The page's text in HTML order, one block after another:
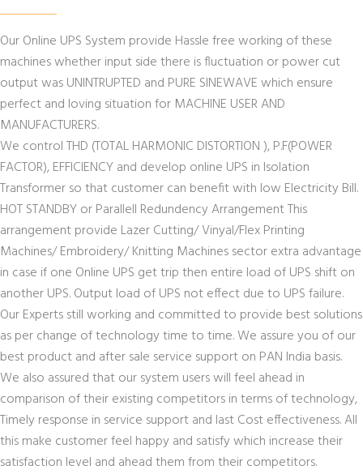
Our Online UPS System provide Hassle free working of these
machines whether input side there is fluctuation or power cut
output was UNINTRUPTED and PURE SINEWAVE which ensure
perfect and loving situation for MACHINE USER AND
MANUFACTURERS.
We control THD (TOTAL HARMONIC DISTORTION ), P.F(POWER
FACTOR), EFFICIENCY and develop online UPS in Isolation
Transformer so that customer can benefit with low Electricity Bill.
HOT STANDBY or Parallell Redundency Arrangement This
arrangement provide Lazer Cutting/ Vinyal/Flex Printing
Machines/ Embroidery/ Knitting Machines sector extra advantage
in case if one Online UPS get trip then entire load of UPS shift on
another UPS. Output load of UPS not effect due to UPS failure.
Our Experts still working and committed to provide best solutions
as per change of technology time to time. We assure you of our
best product and after sale service support on PAN India basis.
We also assured that our system users will feel ahead in
comparison of their existing competitors in terms of technology,
Timely response in service support and last Cost effectiveness. All
this make customer feel happy and satisfy which increase their
satisfaction level and ahead them from their competitors.